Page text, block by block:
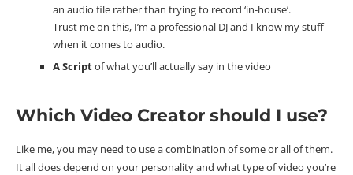
an audio file rather than trying to record ‘in-house’.
Trust me on this, I’m a professional DJ and I know my stuff
when it comes to audio.
A Scriptof what you’ll actually say in the video
Which Video Creator should I use?
Like me, you may need to use a combination of some or all of them.
It all does depend on your personality and what type of video you’re